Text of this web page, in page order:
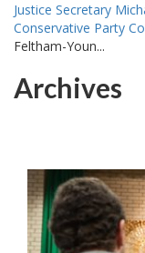
Justice Secretary
Conservative Party
Feltham-Youn...
Archives